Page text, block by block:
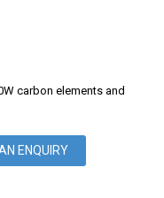
carbon elements and
ENQUIRY